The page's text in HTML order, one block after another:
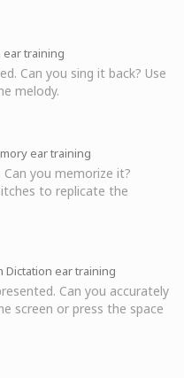
training
Can you sing it back? Use
melody.
ear training
you memorize it?
to replicate the
Dictation ear training
Can you accurately
screen or press the space